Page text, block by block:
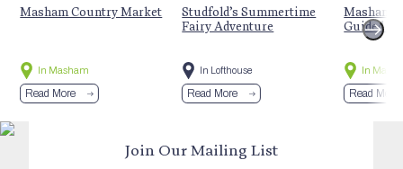
Masham Country Market
In Masham
Read More
Studfold’s Summertime
Fairy Adventure
In Lofthouse
Read More
Guided
In
Read More
Join Our Mailing List